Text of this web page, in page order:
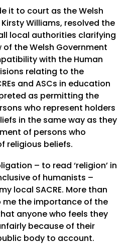
it to court as the Welsh
Williams, resolved the
local authorities clarifying
the Welsh Government
with the Human
relating to the
and ASCs in education
as permitting the
who represent holders
in the same way as they
of persons who
religious beliefs.
– to read ‘religion’ in
of humanists –
local SACRE. More than
the importance of the
anyone who feels they
because of their
body to account.